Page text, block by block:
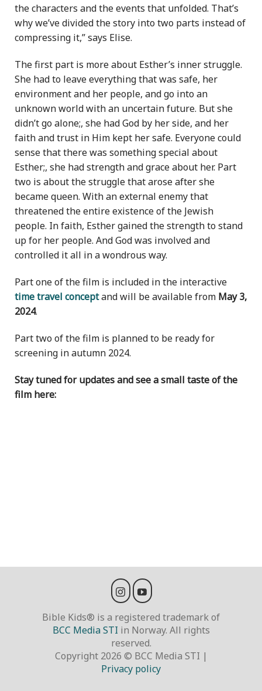
the characters and the events that unfolded. That’s
why we’ve divided the story into two parts instead of
compressing it,” says Elise.
The first part is more about Esther’s inner struggle.
She had to leave everything that was safe, her
environment and her people, and go into an
unknown world with an uncertain future. But she
didn’t go alone;, she had God by her side, and her
faith and trust in Him kept her safe. Everyone could
sense that there was something special about
Esther;, she had strength and grace about her. Part
two is about the struggle that arose after she
became queen. With an external enemy that
threatened the entire existence of the Jewish
people. In faith, Esther gained the strength to stand
up for her people. And God was involved and
controlled it all in a wondrous way.
Part one of the film is included in the interactive
time travel conceptand will be available from May 3,
2024.
Part two of the film is planned to be ready for
screening in autumn 2024.
Stay tuned for updates and see a small taste of the
film here:
Bible Kids® is a registered trademark of
BCC Media STI in Norway. All rights
reserved.
Copyright 2026 © BCC Media STI |
Privacy policy